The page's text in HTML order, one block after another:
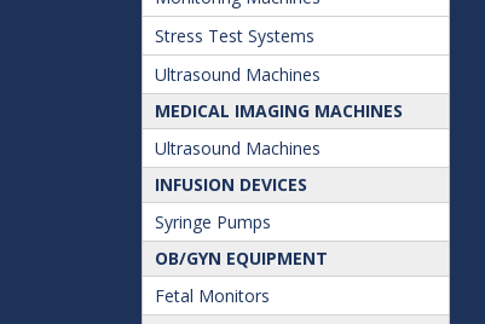
Stress Test Systems
Ultrasound Machines
MEDICAL IMAGING MACHINES
Ultrasound Machines
INFUSION DEVICES
Syringe Pumps
OB/GYN EQUIPMENT
Fetal Monitors